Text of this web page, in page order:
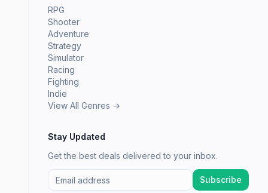
RPG
Shooter
Adventure
Strategy
Simulator
Racing
Fighting
Indie
View All Genres →
Stay Updated
Get the best deals delivered to your inbox.
Subscribe